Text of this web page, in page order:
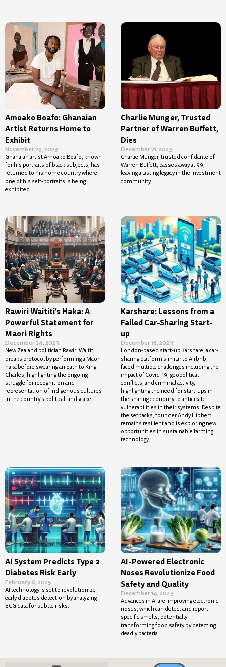
Amoako Boafo: Ghanaian
Artist Returns Home to
Exhibit
November 29, 2023
Ghanaian artist Amoako Boafo, known
for his portraits of black subjects, has
returned to his home country where
one of his self-portraits is being
exhibited.
Charlie Munger, Trusted
Partner of Warren Buffett,
Dies
December 21, 2023
Charlie Munger, trusted confidante of
Warren Buffett, passes away at 99,
leaving a lasting legacy in the investment
community.
Rawiri Waititi’s Haka: A
Powerful Statement for
Maori Rights
December 24, 2023
New Zealand politician Rawiri Waititi
breaks protocol by performing a Maori
haka before swearing an oath to King
Charles, highlighting the ongoing
struggle for recognition and
representation of indigenous cultures
in the country’s political landscape.
Karshare: Lessons from a
Failed Car-Sharing Start-
up
December 18, 2023
London-based start-up Karshare, a car-
sharing platform similar to Airbnb,
faced multiple challenges including the
impact of Covid-19, geopolitical
conflicts, and criminal activity,
highlighting the need for start-ups in
the sharing economy to anticipate
vulnerabilities in their systems. Despite
the setbacks, founder Andy Hibbert
remains resilient and is exploring new
opportunities in sustainable farming
technology.
AI System Predicts Type 2
Diabetes Risk Early
February 6, 2025
AI technology is set to revolutionize
early diabetes detection by analyzing
ECG data for subtle risks.
AI-Powered Electronic
Noses Revolutionize Food
Safety and Quality
December 14, 2023
Advances in AI are improving electronic
noses, which can detect and report
specific smells, potentially
transforming food safety by detecting
deadly bacteria.